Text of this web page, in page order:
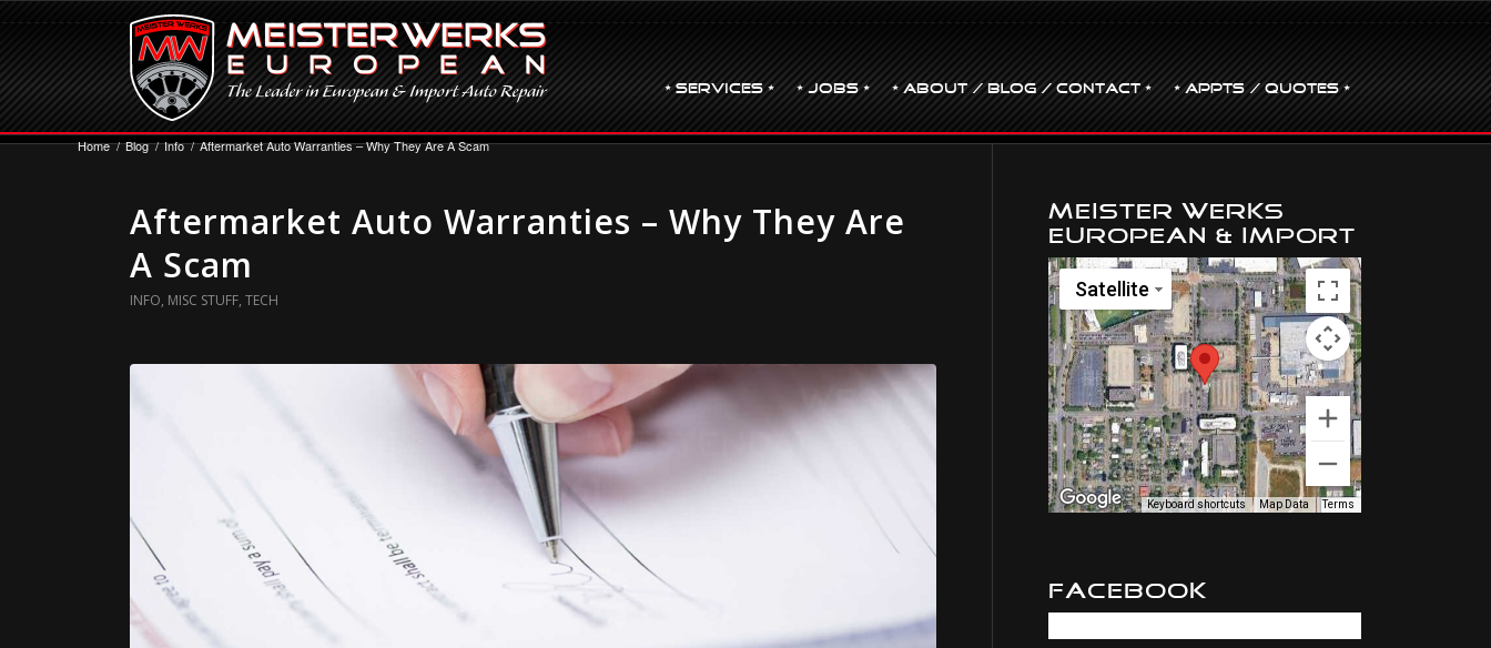
• Services • • JOBS • • ABOUT / BLOG / CONTACT • • Appts / Quotes •
Home / Blog / Info / Aftermarket Auto Warranties – Why They Are A Scam
Aftermarket Auto Warranties – Why They Are
A Scam
INFO, MISC STUFF,TECH
Meister Werks
European & Import
Satellite
Keyboard shortcuts Map Data Terms
Facebook